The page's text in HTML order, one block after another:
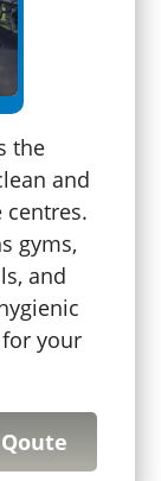
the
and
gyms,
and
your